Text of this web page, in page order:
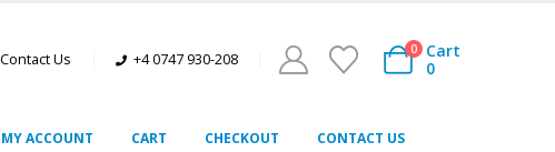
Contact Us +4 0747 930-208
0
Cart
0
MY ACCOUNT CART CHECKOUT CONTACT US